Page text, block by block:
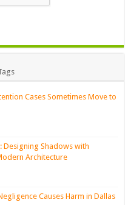
Cases Sometimes Move to
Designing Shadows with
Architecture
Causes Harm in Dallas